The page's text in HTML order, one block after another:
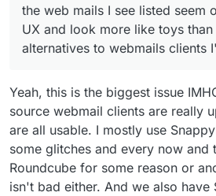
Now I do not say it is
in shared experiences of
With Fastmail it was
migrate from Gmail and
related to this?
the web mails I see listed seem
UX and look more like toys
alternatives to webmails clients
Yeah, this is the biggest issue
source webmail clients are really
are all usable. I mostly use
some glitches and every now and
Roundcube for some reason or
isn't bad either. And we also have